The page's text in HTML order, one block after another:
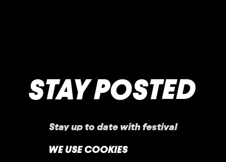
STAY POSTED
Stay up to date with festival
news, offers, and more!
WE USE COOKIES